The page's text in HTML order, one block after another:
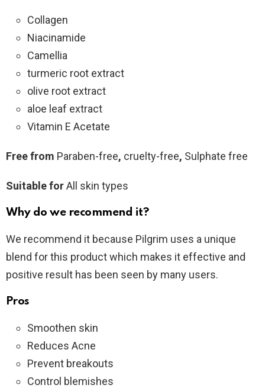
Collagen
Niacinamide
Camellia
turmeric root extract
olive root extract
aloe leaf extract
Vitamin E Acetate
Free from Paraben-free, cruelty-free, Sulphate free
Suitable forAll skin types
Why do we recommend it?
We recommend it because Pilgrim uses a unique
blend for this product which makes it effective and
positive result has been seen by many users.
Pros
Smoothen skin
Reduces Acne
Prevent breakouts
Control blemishes